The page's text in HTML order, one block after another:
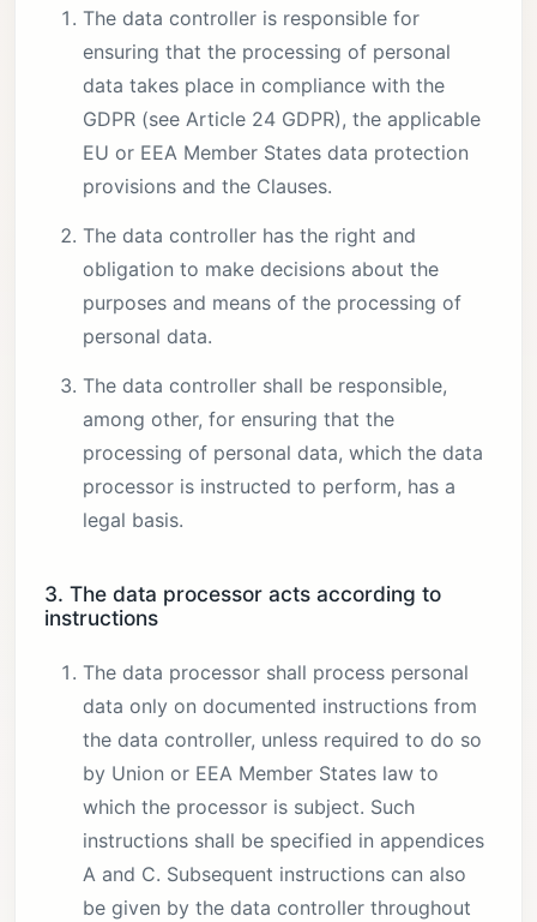
The data controller is responsible for
ensuring that the processing of personal
data takes place in compliance with the
GDPR (see Article 24 GDPR), the applicable
EU or EEA Member States data protection
provisions and the Clauses.
The data controller has the right and
obligation to make decisions about the
purposes and means of the processing of
personal data.
The data controller shall be responsible,
among other, for ensuring that the
processing of personal data, which the data
processor is instructed to perform, has a
legal basis.
3. The data processor acts according to
instructions
The data processor shall process personal
data only on documented instructions from
the data controller, unless required to do so
by Union or EEA Member States law to
which the processor is subject. Such
instructions shall be specified in appendices
A and C. Subsequent instructions can also
be given by the data controller throughout